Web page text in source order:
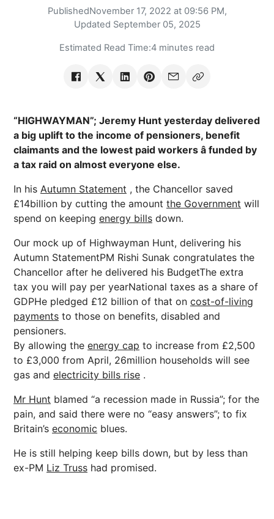
PublishedNovember 17, 2022 at 09:56 PM,
Updated September 05, 2025
Estimated Read Time:4 minutes read
“HIGHWAYMAN”; Jeremy Hunt yesterday delivered
a big uplift to the income of pensioners, benefit
claimants and the lowest paid workers â funded by
a tax raid on almost everyone else.
In his Autumn Statement , the Chancellor saved
£14billion by cutting the amount the Government will
spend on keeping energy bills down.
Our mock up of Highwayman Hunt, delivering his
Autumn StatementPM Rishi Sunak congratulates the
Chancellor after he delivered his BudgetThe extra
tax you will pay per yearNational taxes as a share of
GDPHe pledged £12 billion of that on cost-of-living
payments to those on benefits, disabled and
pensioners.
By allowing the energy cap to increase from £2,500
to £3,000 from April, 26million households will see
gas and electricity bills rise .
Mr Hunt blamed “a recession made in Russia”; for the
pain, and said there were no “easy answers”; to fix
Britain’s economic blues.
He is still helping keep bills down, but by less than
ex-PM Liz Truss had promised.